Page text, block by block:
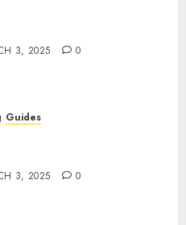
3, 2025 0
Guides
3, 2025 0